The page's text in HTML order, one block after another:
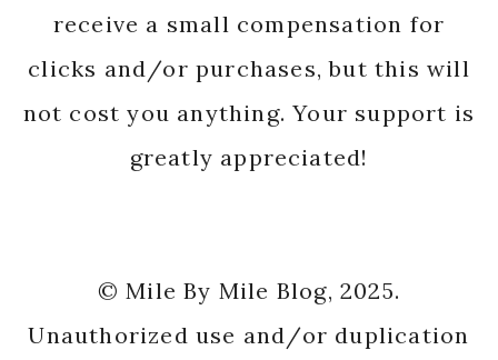
receive a small compensation for
clicks and/or purchases, but this will
not cost you anything. Your support is
greatly appreciated!
© Mile By Mile Blog, 2025.
Unauthorized use and/or duplication